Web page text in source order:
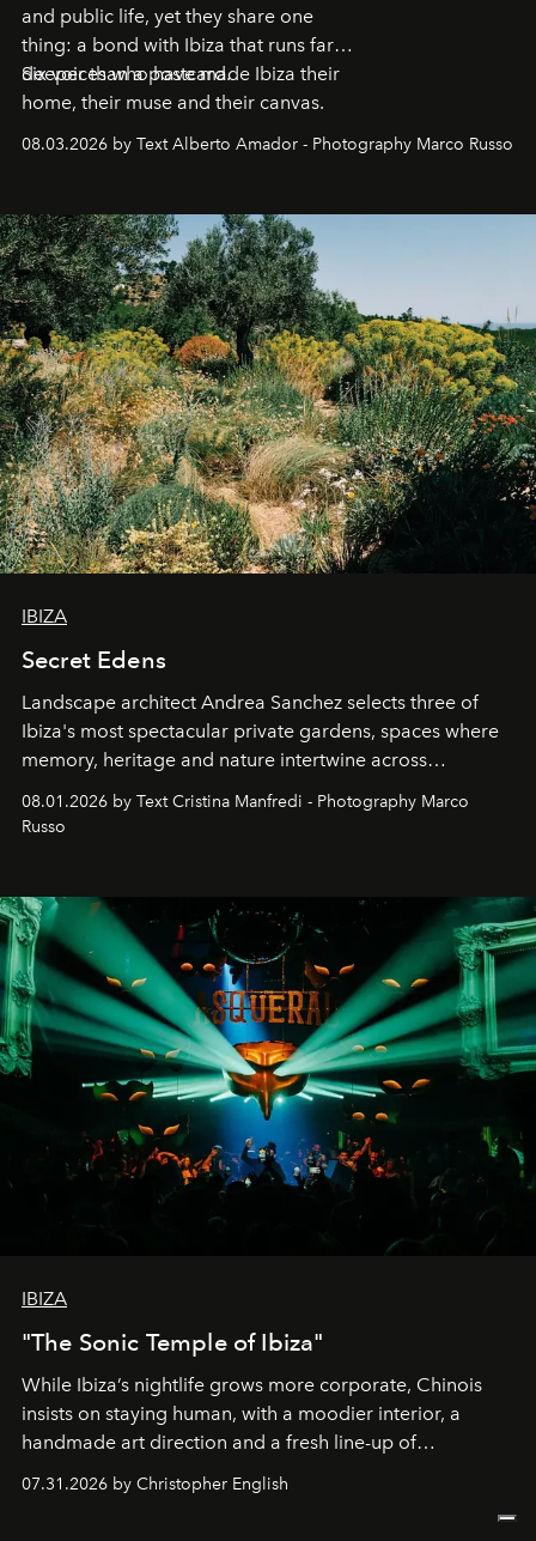
and public life, yet they share one
thing: a bond with Ibiza that runs far
deeper than a postcard.
Six voices who have made Ibiza their
home, their muse and their canvas.
08.03.2026 by Text Alberto Amador - Photography Marco Russo
IBIZA
Secret Edens
Landscape architect Andrea Sanchez selects three of
Ibiza's most spectacular private gardens, spaces where
memory, heritage and nature intertwine across
northern dunes.
08.01.2026 by Text Cristina Manfredi - Photography Marco
Russo
IBIZA
"The Sonic Temple of Ibiza"
While Ibiza’s nightlife grows more corporate, Chinois
insists on staying human, with a moodier interior, a
handmade art direction and a fresh line-up of
07.31.2026 by Christopher English